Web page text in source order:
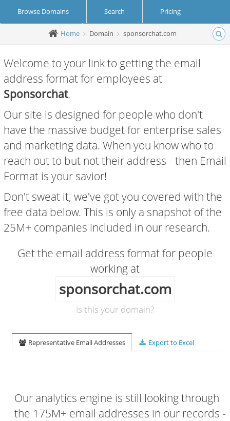
Browse Domains Search Pricing
Create Account Login
Home Domain sponsorchat.com
Welcome to your link to getting the email
address format for employees at
Sponsorchat.
Our site is designed for people who don't
have the massive budget for enterprise sales
and marketing data. When you know who to
reach out to but not their address - then Email
Format is your savior!
Don't sweat it, we've got you covered with the
free data below. This is only a snapshot of the
25M+ companies included in our research.
Get the email address format for people
working at
sponsorchat.com
Is this your domain?
Representative Email Addresses Export to Excel
Our analytics engine is still looking through
the 175M+ email addresses in our records -